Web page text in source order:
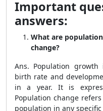
Important
answers:
What are
change?
Ans. Population
birth rate and
in a year. It is
Population change
population in any specific